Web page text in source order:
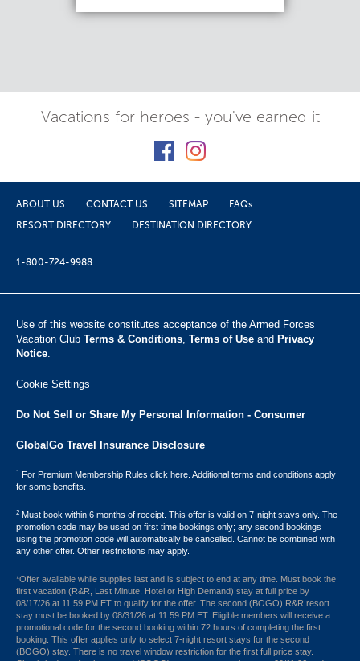
Vacations for heroes - you've earned it
ABOUT US CONTACT US SITEMAP
FAQs
RESORT DIRECTORY
DESTINATION DIRECTORY
1-800-724-9988
Use of this website constitutes acceptance of the Armed Forces
Vacation Club ​ Terms & Conditions, Terms of Use and Privacy
Notice.
Cookie Settings
Do Not Sell or Share My Personal Information - Consumer
GlobalGo Travel Insurance Disclosure
1 For Premium Membership Rules click here. Additional terms and conditions apply
for some benefits.
2 Must book within 6 months of receipt. This offer is valid on 7-night stays only. The
promotion code may be used on first time bookings only; any second bookings
using the promotion code will automatically be cancelled. Cannot be combined with
any other offer. Other restrictions may apply.
*Offer available while supplies last and is subject to end at any time. Must book the
first vacation (R&R, Last Minute, Hotel or High Demand) stay at full price by
08/17/26 at 11:59 PM ET to qualify for the offer. The second (BOGO) R&R resort
stay must be booked by 08/31/26 at 11:59 PM ET. Eligible members will receive a
promotional code for the second booking within 72 hours of completing the first
booking. This offer applies only to select 7-night resort stays for the second
(BOGO) stay. There is no travel window restriction for the first full price stay.